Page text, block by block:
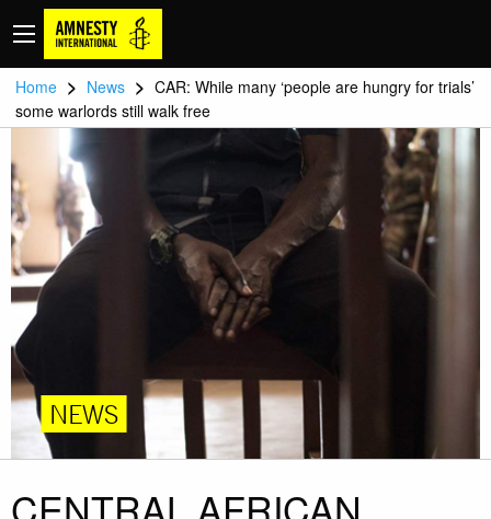
Home > News > CAR: While many ‘people are hungry for trials’
some warlords still walk free
NEWS